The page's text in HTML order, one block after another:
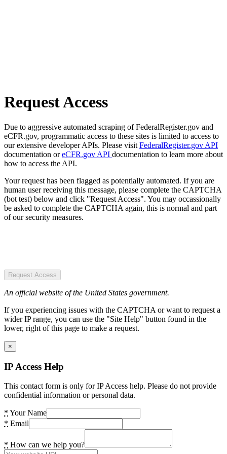
Request Access
Due to aggressive automated scraping of FederalRegister.gov and
eCFR.gov, programmatic access to these sites is limited to access to
our extensive developer APIs. Please visit FederalRegister.gov API
documentation oreCFR.gov API documentation to learn more about
how to access the API.
Your request has been flagged as potentially automated. If you are
human user receiving this message, please complete the CAPTCHA
(bot test) below and click "Request Access". You may occassionally
be asked to complete the CAPTCHA again, this is normal and part
of our security measures.
Request Access
An official website of the United States government.
If you experiencing issues with the CAPTCHA or want to request a
wider IP range, you can use the "Site Help" button found in the
lower, right of this page to make a request.
×
IP Access Help
This contact form is only for IP Access help. Please do not provide
confidential information or personal data.
* Your Name
* Email
* How can we help you?